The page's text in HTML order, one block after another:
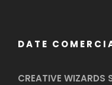
DATE
CREATIVE WIZARDS